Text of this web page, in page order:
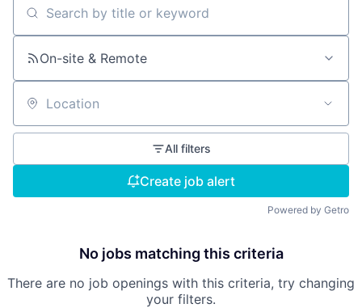
Search by title or keyword
On-site & Remote
Location
All filters
Create job alert
Powered by Getro
No jobs matching this criteria
There are no job openings with this criteria, try changing
your filters.